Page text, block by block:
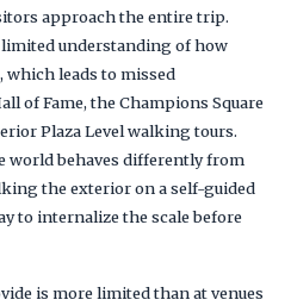
approach the entire trip.
understanding of how
which leads to missed
of Fame, the Champions Square
Plaza Level walking tours.
world behaves differently from
the exterior on a self-guided
to internalize the scale before
is more limited than at venues